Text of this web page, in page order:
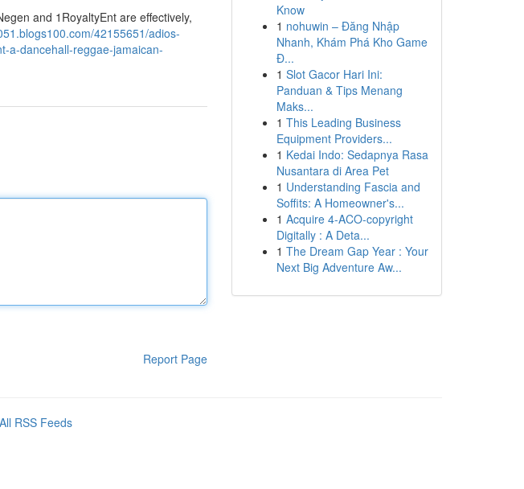
and 1RoyaltyEnt are effectively,
42155651/adios-
a-dancehall-reggae-jamaican-
Report Page
Know
1 nohuwin – Đăng Nhập
Nhanh, Khám Phá Kho Game
Đ...
1 Slot Gacor Hari Ini:
Panduan & Tips Menang
Maks...
1 This Leading Business
Equipment Providers...
1 Kedai Indo: Sedapnya Rasa
Nusantara di Area Pet
1 Understanding Fascia and
Soffits: A Homeowner's...
1 Acquire 4-ACO-copyright
Digitally : A Deta...
1 The Dream Gap Year : Your
Next Big Adventure Aw...
All RSS Feeds